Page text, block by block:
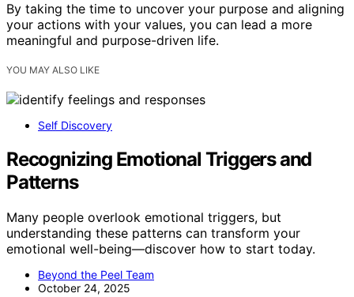
By taking the time to uncover your purpose and aligning
your actions with your values, you can lead a more
meaningful and purpose-driven life.
YOU MAY ALSO LIKE
Self Discovery
Recognizing Emotional Triggers and
Patterns
Many people overlook emotional triggers, but
understanding these patterns can transform your
emotional well-being—discover how to start today.
Beyond the Peel Team
October 24, 2025